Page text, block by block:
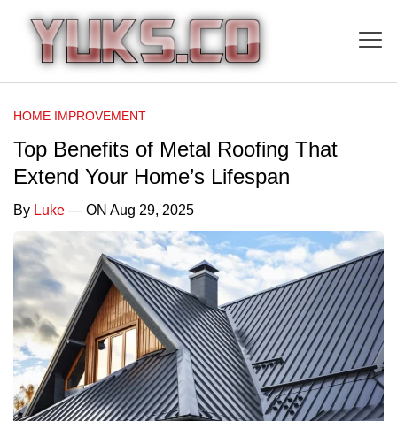
HOME IMPROVEMENT
Top Benefits of Metal Roofing That
Extend Your Home’s Lifespan
By Luke — ON Aug 29, 2025